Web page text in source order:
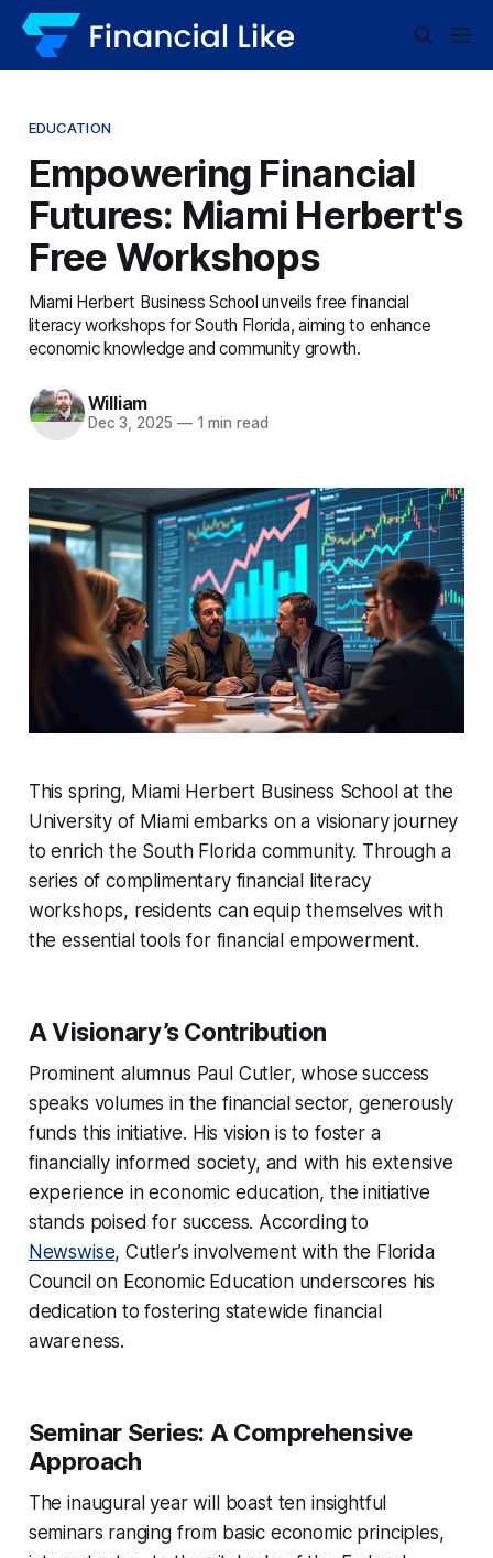
EDUCATION
Empowering Financial
Futures: Miami Herbert's
Free Workshops
Miami Herbert Business School unveils free financial
literacy workshops for South Florida, aiming to enhance
economic knowledge and community growth.
William
Dec 3, 2025 —1 min read
This spring, Miami Herbert Business School at the
University of Miami embarks on a visionary journey
to enrich the South Florida community. Through a
series of complimentary financial literacy
workshops, residents can equip themselves with
the essential tools for financial empowerment.
A Visionary’s Contribution
Prominent alumnus Paul Cutler, whose success
speaks volumes in the financial sector, generously
funds this initiative. His vision is to foster a
financially informed society, and with his extensive
experience in economic education, the initiative
stands poised for success. According to
Newswise, Cutler’s involvement with the Florida
Council on Economic Education underscores his
dedication to fostering statewide financial
awareness.
Seminar Series: A Comprehensive
Approach
The inaugural year will boast ten insightful
seminars ranging from basic economic principles,